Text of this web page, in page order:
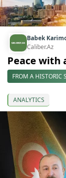
Babek
Caliber.Az
Peace with
FROM A HISTORIC
ANALYTICS